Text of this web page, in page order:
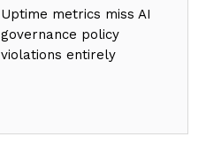
Uptime metrics miss AI
governance policy
violations entirely